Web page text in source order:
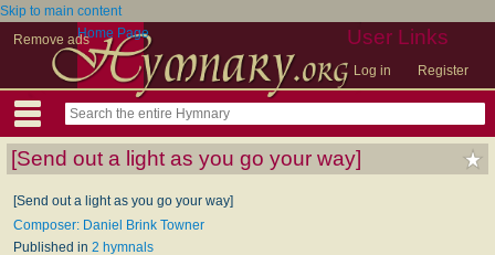
Skip to main content
Remove ads
User Links
Log in Register
Home Page
[Send out a light as you go your way]
[Send out a light as you go your way]
Composer: Daniel Brink Towner
Published in 2 hymnals